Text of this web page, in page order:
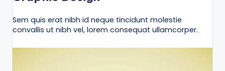
Sem quis erat nibh id neque tincidunt molestie
convallis ut nibh vel, lorem consequat ullamcorper.